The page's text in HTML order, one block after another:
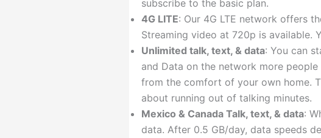
subscribe to the basic plan.
4G LITE: Our 4G LTE network offers
Streaming video at 720p is available.
Unlimited talk, text, & data: You can
and Data on the network more
from the comfort of your own home.
about running out of talking minutes.
Mexico & Canada Talk, text, & data:
data. After 0.5 GB/day, data speeds